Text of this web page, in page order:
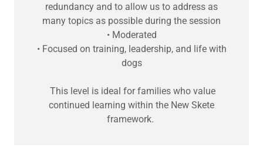
redundancy and to allow us to address as
many topics as possible during the session
• Moderated
• Focused on training, leadership, and life with
dogs
This level is ideal for families who value
continued learning within the New Skete
framework.